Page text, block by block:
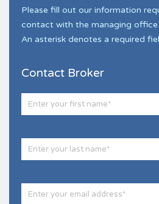
Please fill out our information
contact with the managing
An asterisk denotes a required
Contact Broker